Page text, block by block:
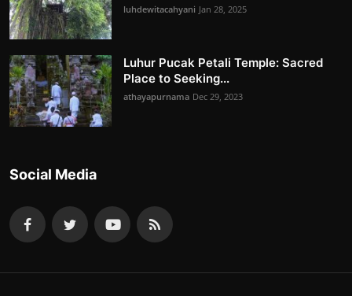
luhdewitacahyani Jan 28, 2025
Luhur Pucak Petali Temple: Sacred
Place to Seeking...
athayapurnama Dec 29, 2023
Social Media